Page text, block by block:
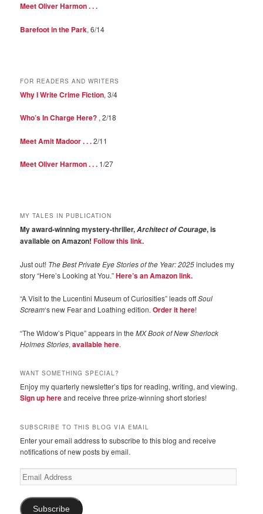
Meet Oliver Harmon . . .
Barefoot in the Park, 6/14
FOR READERS AND WRITERS
Why I Write Crime Fiction, 3/4
Who’s In Charge Here? , 2/18
Meet Amit Madoor . . .2/11
Meet Oliver Harmon . . . 1/27
MY TALES IN PUBLICATION
My award-winning mystery-thriller,Architect of Courage, is
available on Amazon!Follow this link.
Just out! The Best Private Eye Stories of the Year: 2025includes my
story “Here’s Looking at You.”Here’s an Amazon link.
“A Visit to the Lucentini Museum of Curiosities” leads offSoul
Scream‘s new Fear and Loathing edition.Order it here!
“The Widow’s Pique” appears in theMX Book of New Sherlock
Holmes Stories,available here.
WANT SOMETHING SPECIAL?
Enjoy my quarterly newsletter’s tips for reading, writing, and viewing.
Sign up hereand receive three prize-winning short stories!
SUBSCRIBE TO THIS BLOG VIA EMAIL
Enter your email address to subscribe to this blog and receive
notifications of new posts by email.
Email
Address
Subscribe